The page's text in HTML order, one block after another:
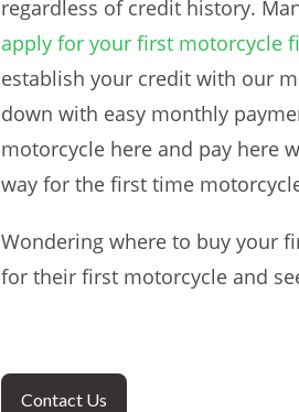
regardless of credit history.
apply for your first motorcycle
establish your credit with our
down with easy monthly
motorcycle here and pay here
way for the first time
Wondering where to buy your
for their first motorcycle and
Contact Us